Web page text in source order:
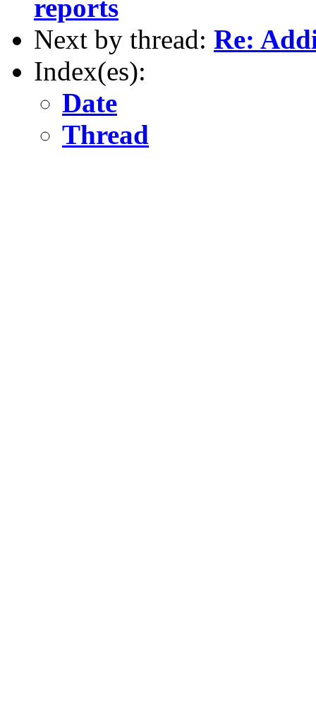
reports
Next by thread: Re:
Index(es):
Date
Thread